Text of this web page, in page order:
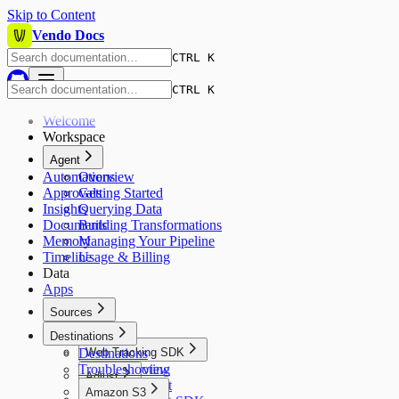
Skip to Content
Vendo Docs
CTRL K
CTRL K
Welcome
Workspace
Agent
Overview
Getting Started
Querying Data
Building Transformations
Managing Your Pipeline
Usage & Billing
Automations
Approvals
Insights
Documents
Memory
Timeline
Data
Apps
Sources
Sources
Web Tracking SDK
Overview
Quickstart
Adjust
Overview
Destinations
Destinations
Troubleshooting
Amazon S3